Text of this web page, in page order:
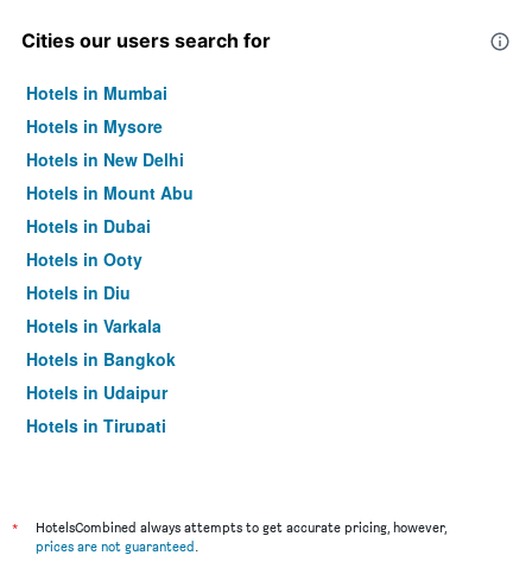
Cities our users search for
Hotels in Mumbai
Hotels in Mysore
Hotels in New Delhi
Hotels in Mount Abu
Hotels in Dubai
Hotels in Ooty
Hotels in Diu
Hotels in Varkala
Hotels in Bangkok
Hotels in Udaipur
Hotels in Tirupati
*
HotelsCombined always attempts to get accurate pricing, however,
prices are not guaranteed.